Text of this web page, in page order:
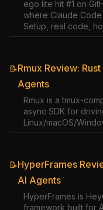
ego lite hit #1 on
where Claude
Setup, real code,
📝Rmux Review:
Agents
Rmux is a tmux-
async SDK for
Linux/macOS/
📝HyperFrames
AI Agents
HyperFrames is
framework built for